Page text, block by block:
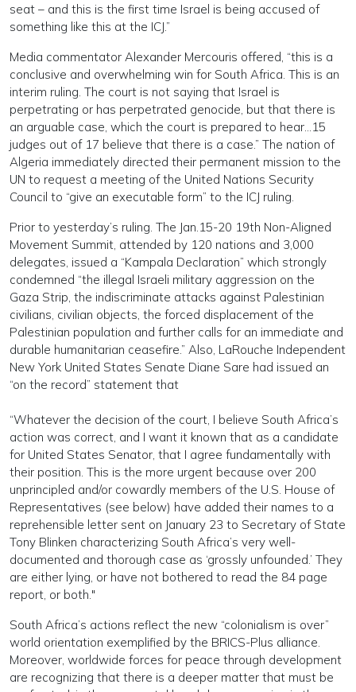
seat – and this is the first time Israel is being accused of
something like this at the ICJ.”
Media commentator Alexander Mercouris offered, “this is a
conclusive and overwhelming win for South Africa. This is an
interim ruling. The court is not saying that Israel is
perpetrating or has perpetrated genocide, but that there is
an arguable case, which the court is prepared to hear…15
judges out of 17 believe that there is a case.” The nation of
Algeria immediately directed their permanent mission to the
UN to request a meeting of the United Nations Security
Council to “give an executable form” to the ICJ ruling.
Prior to yesterday’s ruling. The Jan.15-20 19th Non-Aligned
Movement Summit, attended by 120 nations and 3,000
delegates, issued a “Kampala Declaration” which strongly
condemned “the illegal Israeli military aggression on the
Gaza Strip, the indiscriminate attacks against Palestinian
civilians, civilian objects, the forced displacement of the
Palestinian population and further calls for an immediate and
durable humanitarian ceasefire.” Also, LaRouche Independent
New York United States Senate Diane Sare had issued an
“on the record” statement that
“Whatever the decision of the court, I believe South Africa’s
action was correct, and I want it known that as a candidate
for United States Senator, that I agree fundamentally with
their position. This is the more urgent because over 200
unprincipled and/or cowardly members of the U.S. House of
Representatives (see below) have added their names to a
reprehensible letter sent on January 23 to Secretary of State
Tony Blinken characterizing South Africa’s very well-
documented and thorough case as ‘grossly unfounded.’ They
are either lying, or have not bothered to read the 84 page
report, or both."
South Africa’s actions reflect the new “colonialism is over”
world orientation exemplified by the BRICS-Plus alliance.
Moreover, worldwide forces for peace through development
are recognizing that there is a deeper matter that must be